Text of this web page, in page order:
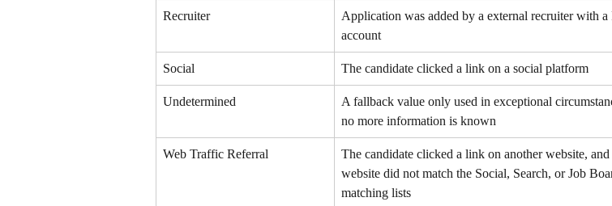
Recruiter
Application was added by a external recruiter with a
account
Social The candidate clicked a link on a social platform
Undetermined
A fallback value only used in exceptional
no more information is known
Web Traffic Referral
The candidate clicked a link on another website, and
website did not match the Social, Search, or Job
matching lists